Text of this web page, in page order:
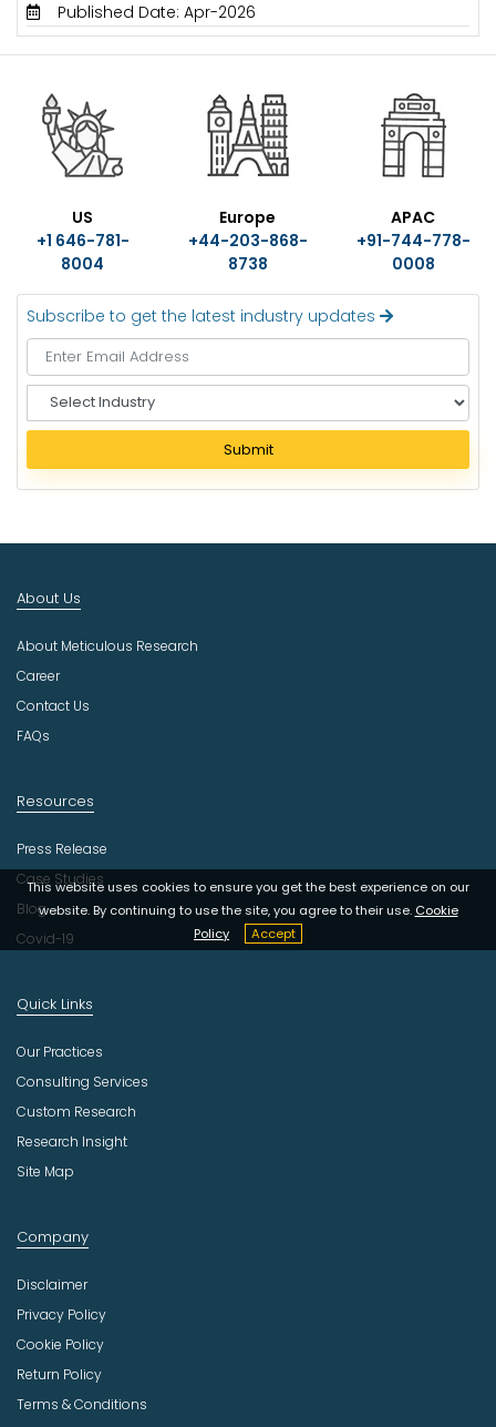
Published Date: Apr-2026
US
+1 646-781-
8004
Europe
+44-203-868-
8738
APAC
+91-744-778-
0008
Subscribe to get the latest industry updates
e
e
c
u
t
r
Submit
This website uses cookies to ensure you get the best experience on our
website. By continuing to use the site, you agree to their use. Cookie
Policy
Accept
About Us
About Meticulous Research
Career
Contact Us
FAQs
Resources
Press Release
Case Studies
Blog
Covid-19
Quick Links
Our Practices
Consulting Services
Custom Research
Research Insight
Site Map
Company
Disclaimer
Privacy Policy
Cookie Policy
Return Policy
Terms & Conditions